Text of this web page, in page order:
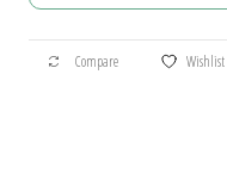
$16.27
This
product
Compare Wishlist